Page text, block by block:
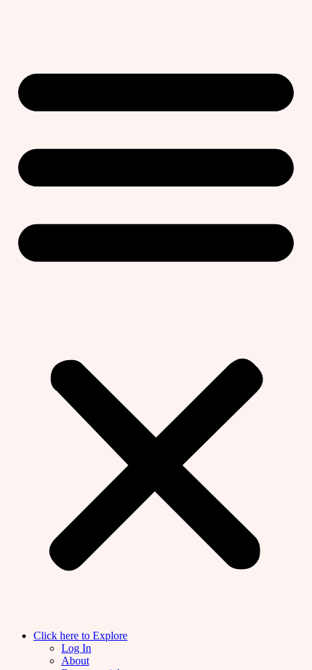
Click here to Explore
Log In
About